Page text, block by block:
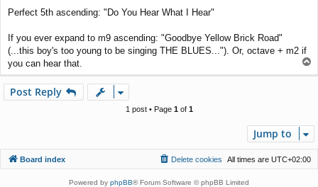
s
Perfect 5th ascending: "Do You Hear What I Hear"
If you ever expand to m9 ascending: "Goodbye Yellow Brick Road"
(...this boy's too young to be singing THE BLUES..."). Or, octave + m2 if
you can hear that.
o
Post Reply
1 post • Page 1of 1
Jump to
Board index All times are UTC+02:00
Delete cookies
Powered by phpBB® Forum Software © phpBB Limited